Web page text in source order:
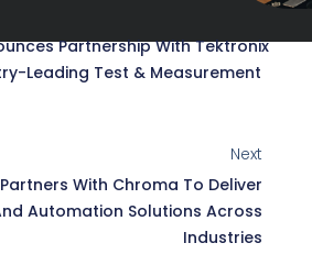
Partnership With Tektronix
Leading Test & Measurement
Next
With Chroma To Deliver
Automation Solutions Across
Industries